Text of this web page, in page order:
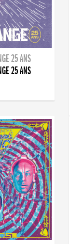
25 ANS
25 ANS